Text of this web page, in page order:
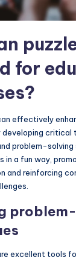
for
effectively
critical
problem-solving
in a fun way,
and reinforcing
excellent tools